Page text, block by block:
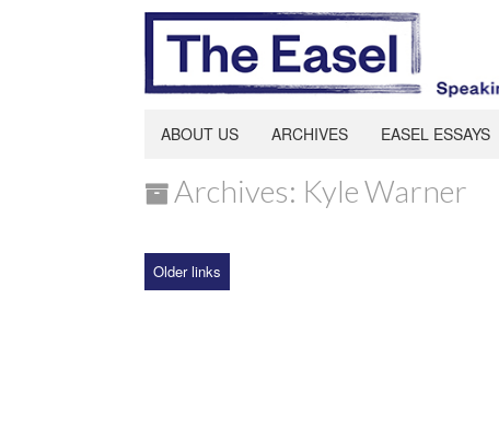
ABOUT US ARCHIVES EASEL ESSAYS
Archives: Kyle Warner
Older links